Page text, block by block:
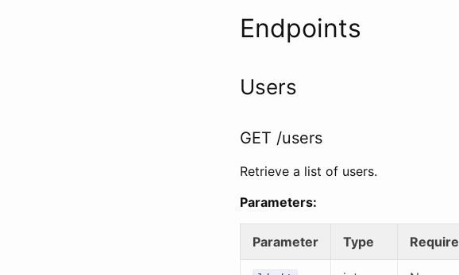
Endpoints
Users
GET /users
Retrieve a list of users.
Parameters:
Parameter Type